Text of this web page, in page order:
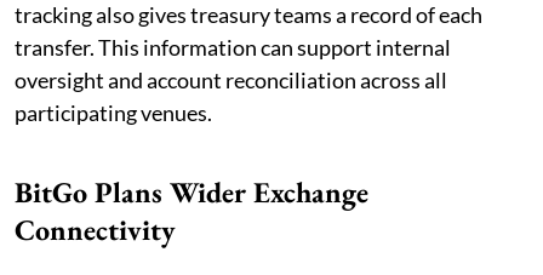
tracking also gives treasury teams a record of each
transfer. This information can support internal
oversight and account reconciliation across all
participating venues.
BitGo Plans Wider Exchange
Connectivity